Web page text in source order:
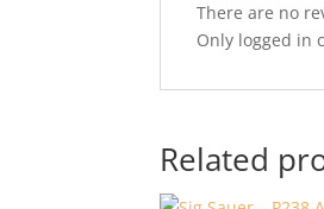
There are no
Only logged in
Related